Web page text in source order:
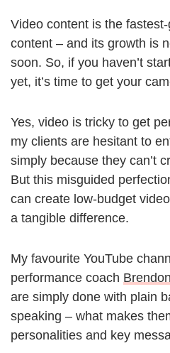
Video content is the
content – and its growth is
soon. So, if you haven’t
yet, it’s time to get your
Yes, video is tricky to get
my clients are hesitant to
simply because they can’t
But this misguided
can create low-budget
a tangible difference.
My favourite YouTube
performance coach
are simply done with plain
speaking – what makes
personalities and key